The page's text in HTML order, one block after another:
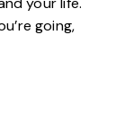
going,